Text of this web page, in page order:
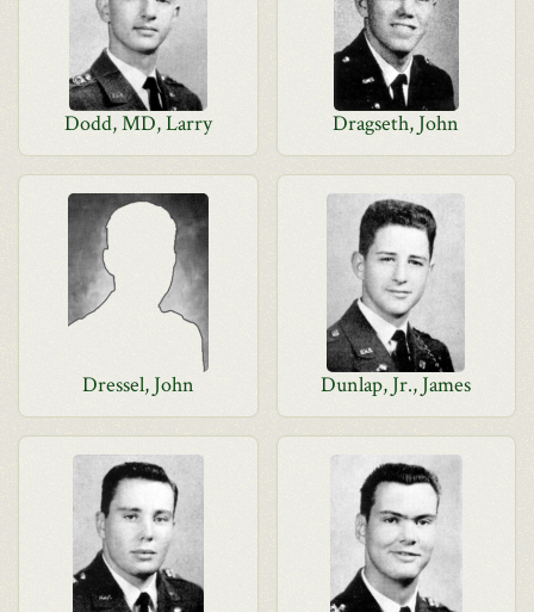
Dodd, MD, Larry Dragseth, John
Dressel, John Dunlap, Jr., James